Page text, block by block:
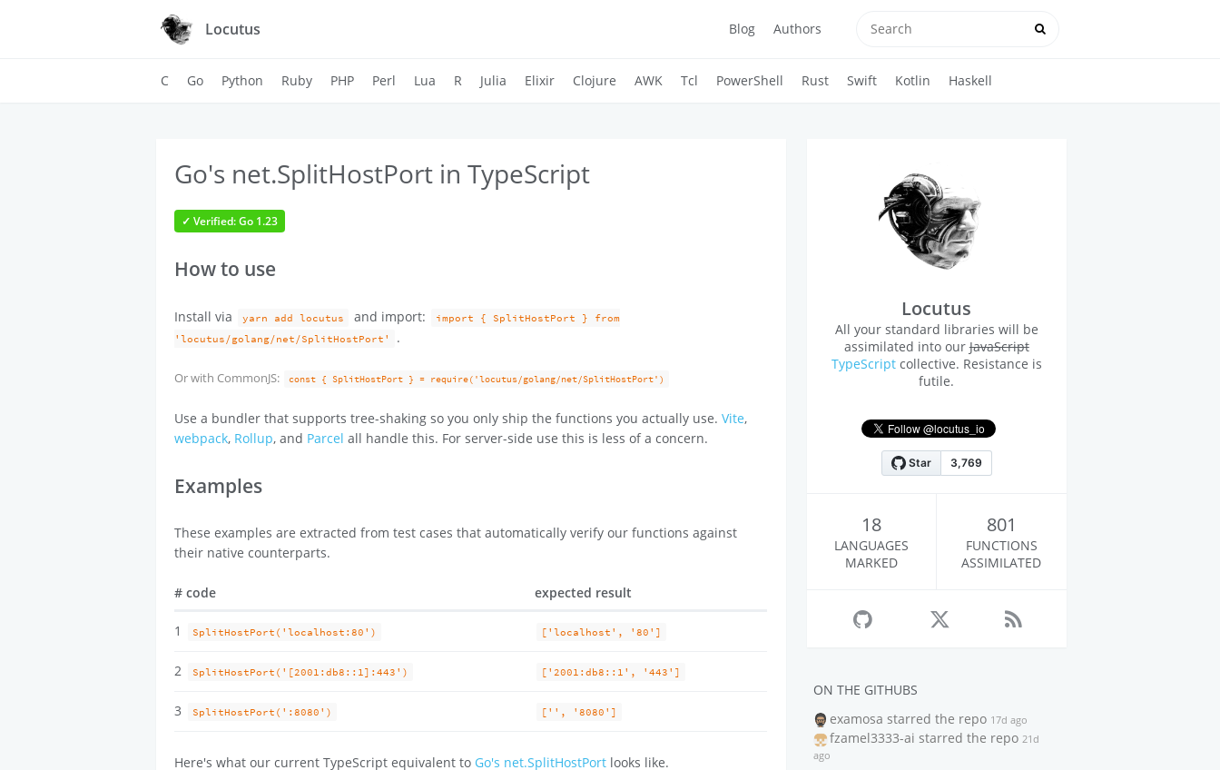
Locutus Blog Authors
C Go Python Ruby PHP Perl Lua R Julia Elixir Clojure AWK Tcl PowerShell Rust Swift Kotlin Haskell
Go's net.SplitHostPort in TypeScript
✓ Verified: Go 1.23
How to use
Install via yarn add locutus and import:
import { SplitHostPort } from
'locutus/golang/net/SplitHostPort'
.
Or with CommonJS: const { SplitHostPort } = require('locutus/golang/net/SplitHostPort')
Use a bundler that supports tree-shaking so you only ship the functions you actually use.Vite,
webpack, Rollup, and Parcel all handle this. For server-side use this is less of a concern.
Examples
These examples are extracted from test cases that automatically verify our functions against
their native counterparts.
# code expected result
1 SplitHostPort('localhost:80') ['localhost', '80']
2 SplitHostPort('[2001:db8::1]:443') ['2001:db8::1', '443']
3 SplitHostPort(':8080') ['', '8080']
Here's what our current TypeScript equivalent to Go's net.SplitHostPort looks like.
Locutus
All your standard libraries will be
assimilated into ourJavaScript
TypeScriptcollective. Resistance is
futile.
18
LANGUAGES
MARKED
801
FUNCTIONS
ASSIMILATED
ON THE GITHUBS
examosa starred the repo 17d ago
fzamel3333-ai starred the repo 21d
ago